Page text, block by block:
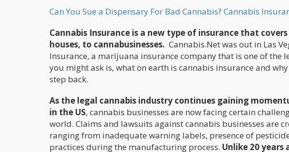
Can You Sue a Dispensary For Bad Cannabis? Cannabis
Cannabis Insurance is a new type of insurance that
houses, to cannabusinesses. Cannabis.Net was out in Las
Insurance, a marijuana insurance company that is one of
you might ask is, what on earth is cannabis insurance and
step back.
As the legal cannabis industry continues gaining
in the US, cannabis businesses are now facing certain
world. Claims and lawsuits against cannabis businesses are
ranging from inadequate warning labels, presence of
practices during the manufacturing process. Unlike 20